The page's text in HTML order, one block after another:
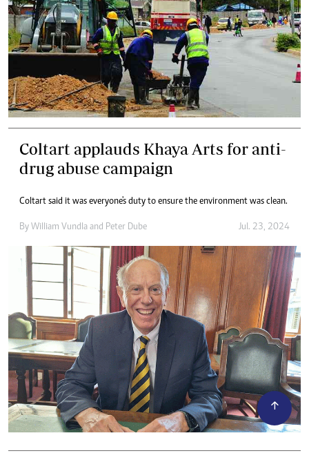
Coltart applauds Khaya Arts for anti-
drug abuse campaign
Coltart said it was everyone's duty to ensure the environment was clean.
By William Vundla and Peter Dube Jul. 23, 2024